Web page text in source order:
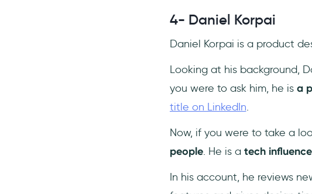
4- Daniel Korpai
Daniel Korpai is a product
Looking at his background,
you were to ask him, he is a
title on LinkedIn.
Now, if you were to take a
people. He is a tech
In his account, he reviews